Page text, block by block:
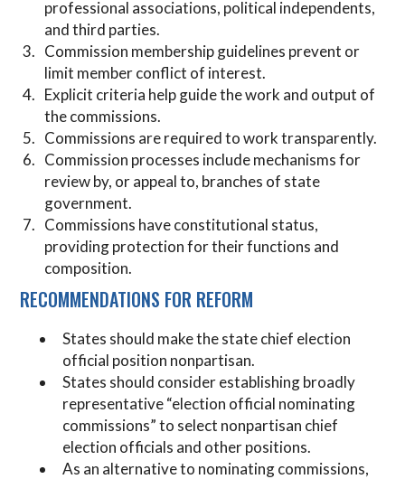
professional associations, political independents,
and third parties.
Commission membership guidelines prevent or
limit member conflict of interest.
Explicit criteria help guide the work and output of
the commissions.
Commissions are required to work transparently.
Commission processes include mechanisms for
review by, or appeal to, branches of state
government.
Commissions have constitutional status,
providing protection for their functions and
composition.
RECOMMENDATIONS FOR REFORM
States should make the state chief election
official position nonpartisan.
States should consider establishing broadly
representative “election official nominating
commissions” to select nonpartisan chief
election officials and other positions.
As an alternative to nominating commissions,